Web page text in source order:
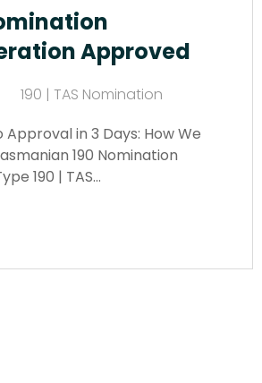
Approved
190 | TAS Nomination
Approval in 3 Days: How We
190 Nomination
190 | TAS…